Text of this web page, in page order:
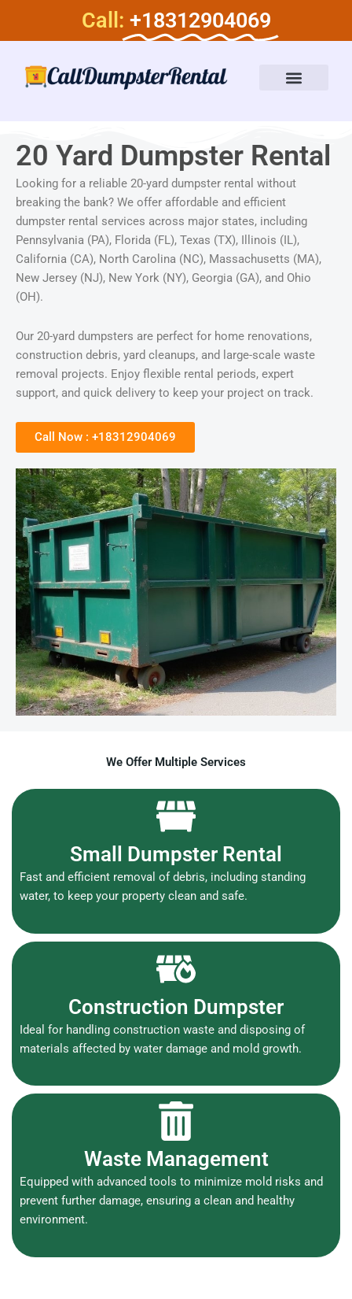
Call: +18312904069
20 Yard Dumpster Rental
Looking for a reliable 20-yard dumpster rental without
breaking the bank? We offer affordable and efficient
dumpster rental services across major states, including
Pennsylvania (PA), Florida (FL), Texas (TX), Illinois (IL),
California (CA), North Carolina (NC), Massachusetts (MA),
New Jersey (NJ), New York (NY), Georgia (GA), and Ohio
(OH).
Our 20-yard dumpsters are perfect for home renovations,
construction debris, yard cleanups, and large-scale waste
removal projects. Enjoy flexible rental periods, expert
support, and quick delivery to keep your project on track.
Call Now : +18312904069
We Offer Multiple Services
Small Dumpster Rental
Fast and efficient removal of debris, including standing
water, to keep your property clean and safe.
Construction Dumpster
Ideal for handling construction waste and disposing of
materials affected by water damage and mold growth.
Waste Management
Equipped with advanced tools to minimize mold risks and
prevent further damage, ensuring a clean and healthy
environment.